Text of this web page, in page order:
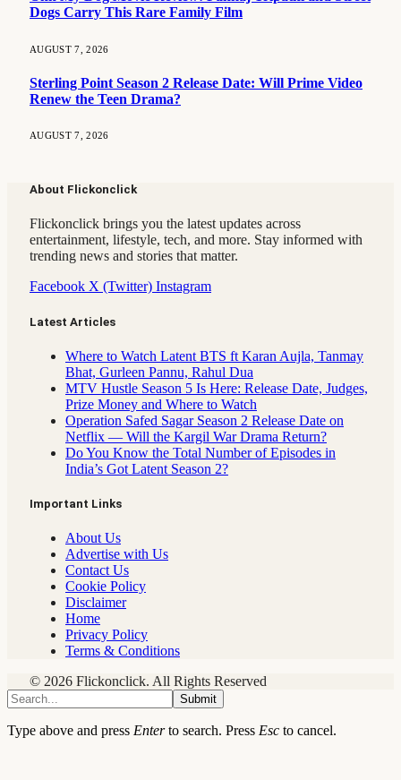
Dogs Carry This Rare Family Film
AUGUST 7, 2026
Sterling Point Season 2 Release Date: Will Prime Video
Renew the Teen Drama?
AUGUST 7, 2026
About Flickonclick
Flickonclick brings you the latest updates across
entertainment, lifestyle, tech, and more. Stay informed with
trending news and stories that matter.
Facebook X (Twitter) Instagram
Latest Articles
Where to Watch Latent BTS ft Karan Aujla, Tanmay
Bhat, Gurleen Pannu, Rahul Dua
MTV Hustle Season 5 Is Here: Release Date, Judges,
Prize Money and Where to Watch
Operation Safed Sagar Season 2 Release Date on
Netflix — Will the Kargil War Drama Return?
Do You Know the Total Number of Episodes in
India’s Got Latent Season 2?
Important Links
About Us
Advertise with Us
Contact Us
Cookie Policy
Disclaimer
Home
Privacy Policy
Terms & Conditions
© 2026 Flickonclick. All Rights Reserved
Submit
Type above and press Enterto search. Press Esc to cancel.